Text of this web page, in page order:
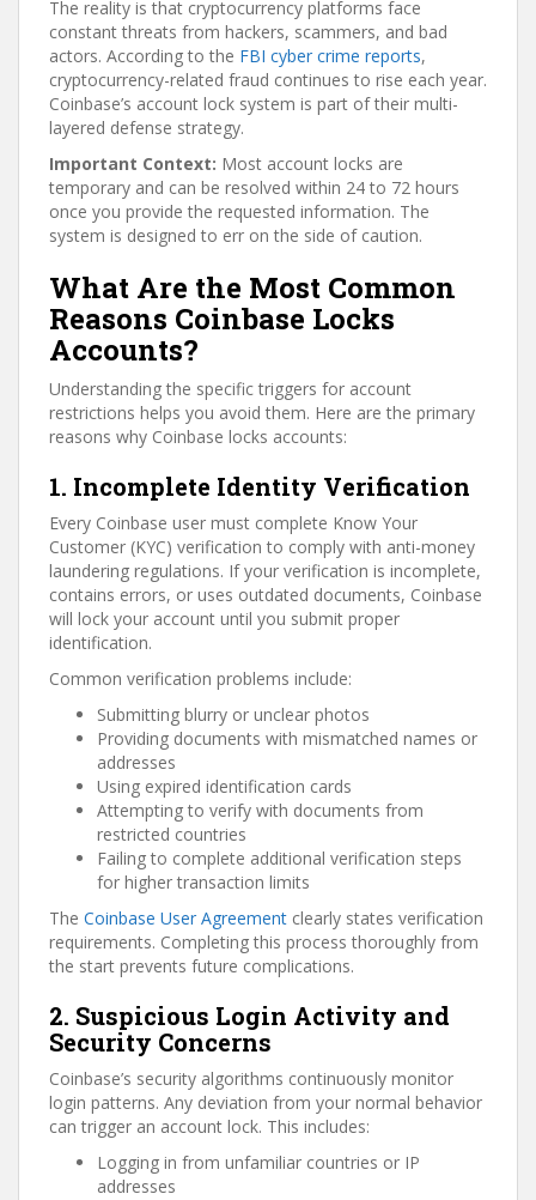
The reality is that cryptocurrency platforms face
constant threats from hackers, scammers, and bad
actors. According to the FBI cyber crime reports,
cryptocurrency-related fraud continues to rise each year.
Coinbase’s account lock system is part of their multi-
layered defense strategy.
Important Context: Most account locks are
temporary and can be resolved within 24 to 72 hours
once you provide the requested information. The
system is designed to err on the side of caution.
What Are the Most Common
Reasons Coinbase Locks
Accounts?
Understanding the specific triggers for account
restrictions helps you avoid them. Here are the primary
reasons why Coinbase locks accounts:
1. Incomplete Identity Verification
Every Coinbase user must complete Know Your
Customer (KYC) verification to comply with anti-money
laundering regulations. If your verification is incomplete,
contains errors, or uses outdated documents, Coinbase
will lock your account until you submit proper
identification.
Common verification problems include:
Submitting blurry or unclear photos
Providing documents with mismatched names or
addresses
Using expired identification cards
Attempting to verify with documents from
restricted countries
Failing to complete additional verification steps
for higher transaction limits
The Coinbase User Agreement clearly states verification
requirements. Completing this process thoroughly from
the start prevents future complications.
2. Suspicious Login Activity and
Security Concerns
Coinbase’s security algorithms continuously monitor
login patterns. Any deviation from your normal behavior
can trigger an account lock. This includes:
Logging in from unfamiliar countries or IP
addresses